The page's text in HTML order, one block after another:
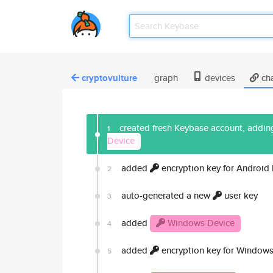
cryptovulture graph devices
1
created fresh Keybase account,
Device
2 added encryption key for Android
3 auto-generated a new user key
4 added Windows Device
5 added encryption key for